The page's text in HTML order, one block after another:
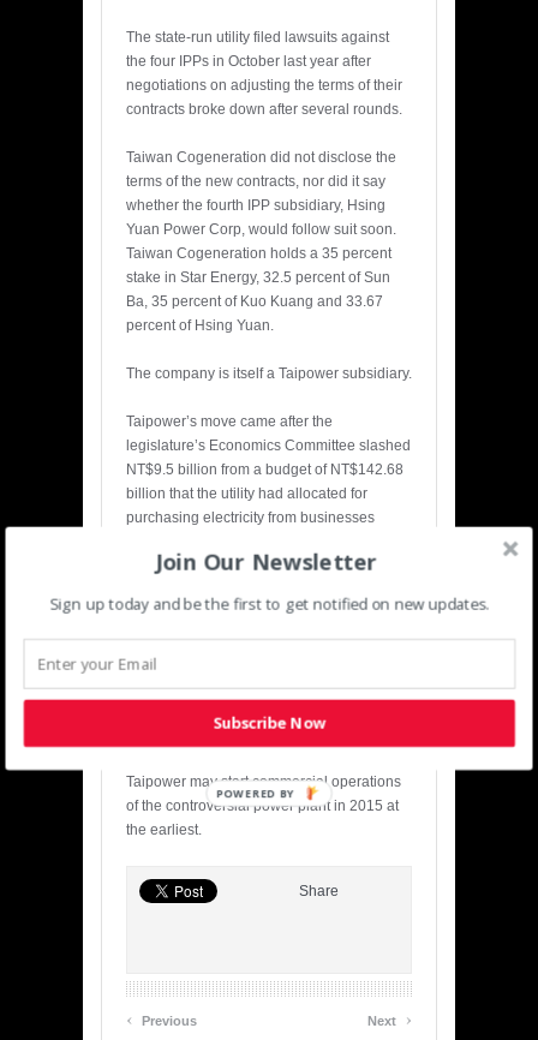
The state-run utility filed lawsuits against
the four IPPs in October last year after
negotiations on adjusting the terms of their
contracts broke down after several rounds.
Taiwan Cogeneration did not disclose the
terms of the new contracts, nor did it say
whether the fourth IPP subsidiary, Hsing
Yuan Power Corp, would follow suit soon.
Taiwan Cogeneration holds a 35 percent
stake in Star Energy, 32.5 percent of Sun
Ba, 35 percent of Kuo Kuang and 33.67
percent of Hsing Yuan.
The company is itself a Taipower subsidiary.
Taipower’s move came after the
legislature’s Economics Committee slashed
NT$9.5 billion from a budget of NT$142.68
billion that the utility had allocated for
purchasing electricity from businesses
this year.
Taipower had also said it planned to
formally apply to the Atomic Energy Council
in February or March next year to fill the
reactors of the yet-to-be-completed Fourth
New Taipei City, with uranium fuel.
Taipower may start commercial operations
of the controversial power plant in 2015 at
the earliest.
Share
‹ Previous Next ›
Join Our Newsletter
Sign up today and be the first to get notified on new updates.
Subscribe Now
POWERED BY